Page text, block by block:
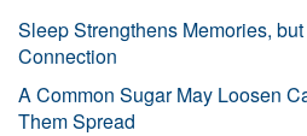
Sleep Strengthens Memories,
Connection
A Common Sugar May Loosen
Them Spread